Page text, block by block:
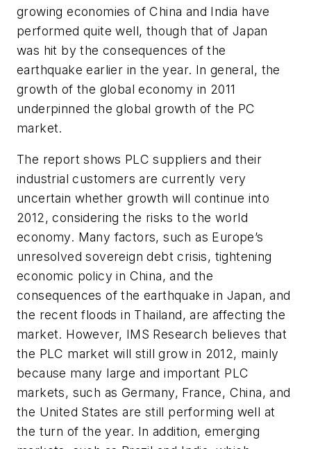
growing economies of China and India have
performed quite well, though that of Japan
was hit by the consequences of the
earthquake earlier in the year. In general, the
growth of the global economy in 2011
underpinned the global growth of the PC
market.
The report shows PLC suppliers and their
industrial customers are currently very
uncertain whether growth will continue into
2012, considering the risks to the world
economy. Many factors, such as Europe’s
unresolved sovereign debt crisis, tightening
economic policy in China, and the
consequences of the earthquake in Japan, and
the recent floods in Thailand, are affecting the
market. However, IMS Research believes that
the PLC market will still grow in 2012, mainly
because many large and important PLC
markets, such as Germany, France, China, and
the United States are still performing well at
the turn of the year. In addition, emerging